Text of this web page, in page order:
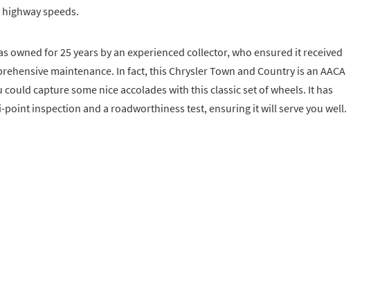
speeds.
owned for 25 years by an experienced collector, who ensured it received
maintenance. In fact, this Chrysler Town and Country is an AACA
could capture some nice accolades with this classic set of wheels. It has
inspection and a roadworthiness test, ensuring it will serve you well.